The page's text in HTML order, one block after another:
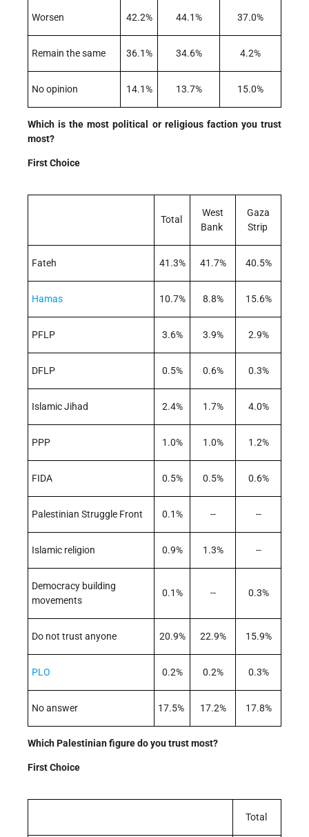
Worsen 42.2% 44.1% 37.0%
Remain the same 36.1% 34.6% 4.2%
No opinion 14.1% 13.7% 15.0%
Which is the most political or religious faction you trust
most?
First Choice
Total
West
Bank
Gaza
Strip
Fateh 41.3% 41.7% 40.5%
Hamas 10.7% 8.8% 15.6%
PFLP 3.6% 3.9% 2.9%
DFLP 0.5% 0.6% 0.3%
Islamic Jihad 2.4% 1.7% 4.0%
PPP 1.0% 1.0% 1.2%
FIDA 0.5% 0.5% 0.6%
Palestinian Struggle Front 0.1% -- --
Islamic religion 0.9% 1.3% --
Democracy building
movements
0.1% -- 0.3%
Do not trust anyone 20.9% 22.9% 15.9%
PLO 0.2% 0.2% 0.3%
No answer 17.5% 17.2% 17.8%
Which Palestinian figure do you trust most?
First Choice
Total